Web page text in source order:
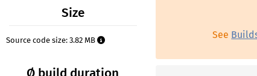
Size
Source code size: 3.82 MB
See